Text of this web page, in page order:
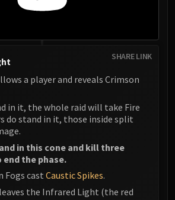
SHARE LINK
a player and reveals Crimson
in it, the whole raid will take Fire
do stand in it, those inside split
in this cone and kill three
end the phase.
Fogs cast Caustic Spikes.
the Infrared Light (the red